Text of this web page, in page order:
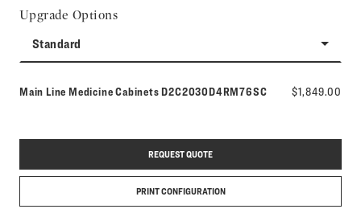
Upgrade Options
Standard
Main Line Medicine Cabinets Model number:
D2C2030D4RM76SC $1,849.00
REQUEST QUOTE
PRINT CONFIGURATION